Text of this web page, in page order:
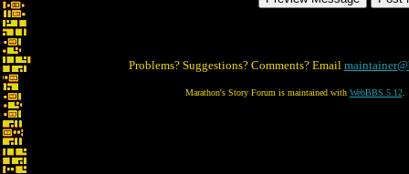
Problems? Suggestions? Comments? Email
Marathon's Story Forum is maintained with WebBBS 5.12.